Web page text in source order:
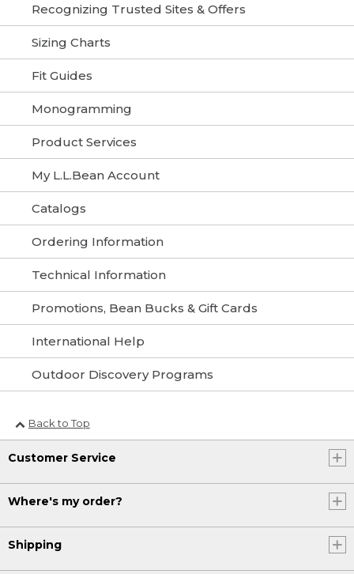
Recognizing Trusted Sites & Offers
Sizing Charts
Fit Guides
Monogramming
Product Services
My L.L.Bean Account
Catalogs
Ordering Information
Technical Information
Promotions, Bean Bucks & Gift Cards
International Help
Outdoor Discovery Programs
Back to Top
Customer Service
Where's my order?
Shipping